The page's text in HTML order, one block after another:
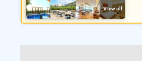
View all